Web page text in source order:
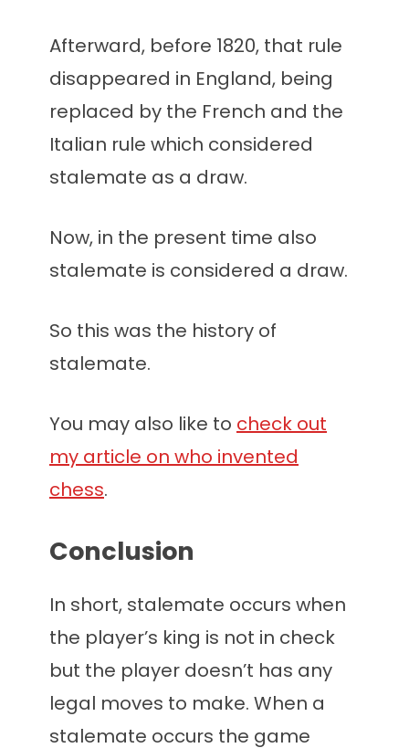
Afterward, before 1820, that rule
disappeared in England, being
replaced by the French and the
Italian rule which considered
stalemate as a draw.
Now, in the present time also
stalemate is considered a draw.
So this was the history of
stalemate.
You may also like to check out
my article on who invented
chess.
Conclusion
In short, stalemate occurs when
the player’s king is not in check
but the player doesn’t has any
legal moves to make. When a
stalemate occurs the game